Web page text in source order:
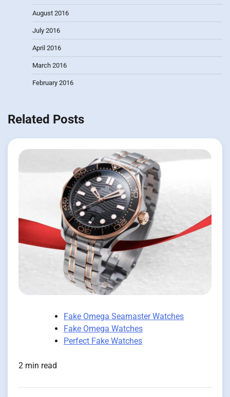
August 2016
July 2016
April 2016
March 2016
February 2016
Related Posts
Fake Omega Seamaster Watches
Fake Omega Watches
Perfect Fake Watches
2 min read